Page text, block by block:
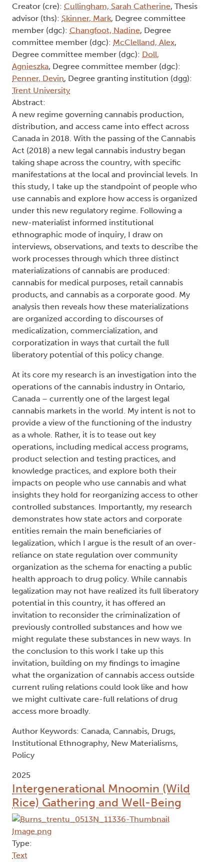
Creator (cre): Cullingham, Sarah Catherine, Thesis
advisor (ths): Skinner, Mark, Degree committee
member (dgc): Changfoot, Nadine, Degree
committee member (dgc): McClelland, Alex,
Degree committee member (dgc): Doll,
Agnieszka, Degree committee member (dgc):
Penner, Devin, Degree granting institution (dgg):
Trent University
Abstract:
A new regime governing cannabis production,
distribution, and access came into effect across
Canada in 2018. With the passing of the Cannabis
Act (2018) a new legal cannabis industry began
taking shape across the country, with specific
manifestations at the local and provincial levels. In
this study, I take up the standpoint of people who
use cannabis and explore how access is organized
under this new regulatory regime. Following a
new-materialist informed institutional
ethnographic mode of inquiry, I draw on
interviews, observations, and texts to describe the
work processes through which three distinct
materializations of cannabis are produced:
cannabis for medical purposes, retail cannabis
products, and cannabis as a corporate good. My
analysis then reveals how these materializations
are organized according to discourses of
medicalization, commercialization, and
corporatization in ways that curtail the full
liberatory potential of this policy change.
At its core my research is an investigation into the
operations of the cannabis industry in Ontario,
Canada – currently one of the largest legal
cannabis markets in the world. My intent is not to
provide a view of the functioning of the industry
as a whole. Rather, it is to tease out key
operations, including medical access programs,
product selection and testing practices, and
knowledge practices, and explore both their
impacts on people who use cannabis and what
insights they hold for reorganizing access to other
controlled substances. Importantly, my research
demonstrates how state actors and corporate
entities remain the main beneficiaries of
legalization, which I argue is the result of an over-
reliance on state regulation over community
organization as the schema for enacting a public
health approach to drug policy. While cannabis
legalization may not have realized its full liberatory
potential in this country, it has offered an
invitation to reconsider the criminalization of
previously controlled substances and how we
might regulate these substances in new ways. In
the conclusion to this work I take up this
invitation, building on my findings to imagine
what the organization of cannabis access outside
current ruling relations could look like and how
we might cultivate care-full relations of drug
access more broadly.
Author Keywords: Canada, Cannabis, Drugs,
Institutional Ethnography, New Materialisms,
Policy
2025
Intergenerational Mnoomin (Wild
Rice) Gathering and Well-Being
Type:
Text